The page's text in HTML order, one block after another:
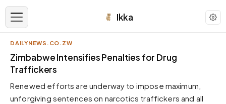
Ikka
APPEARANCE
Neutral
Dark neutral black
DAILYNEWS.CO.ZW
Zimbabwe Intensifies Penalties for Drug
Traffickers
Renewed efforts are underway to impose maximum,
unforgiving sentences on narcotics traffickers and all